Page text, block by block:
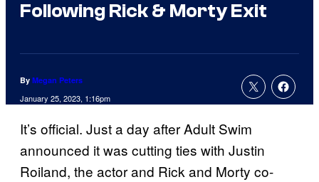
Following Rick & Morty Exit
By Megan Peters
January 25, 2023, 1:16pm
It’s official. Just a day after Adult Swim
announced it was cutting ties with Justin
Roiland, the actor and Rick and Morty co-